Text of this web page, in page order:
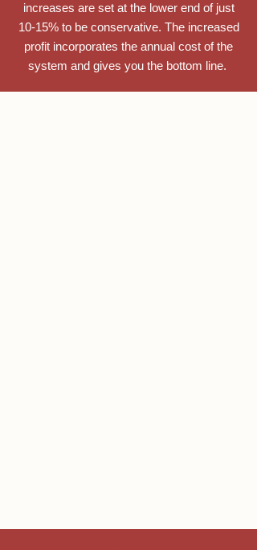
increases are set at the lower end of just
10-15% to be conservative. The increased
profit incorporates the annual cost of the
system and gives you the bottom line.